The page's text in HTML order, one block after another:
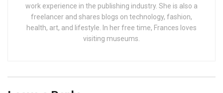
work experience in the publishing industry. She is also a
freelancer and shares blogs on technology, fashion,
health, art, and lifestyle. In her free time, Frances loves
visiting museums.